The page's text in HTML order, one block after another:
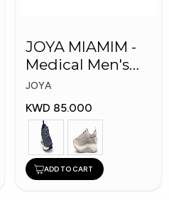
JOYA MIAMIM -
Medical Men's
Shoes
JOYA
KWD 85.000
ADD TO CART